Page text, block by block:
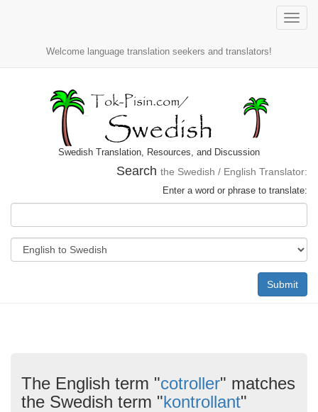
Toggle
Welcome language translation seekers and translators!
Swedish Translation, Resources, and Discussion
Search the Swedish / English Translator:
Enter a word or phrase to translate:
Submit
The English term "cotroller" matches
the Swedish term "kontrollant"